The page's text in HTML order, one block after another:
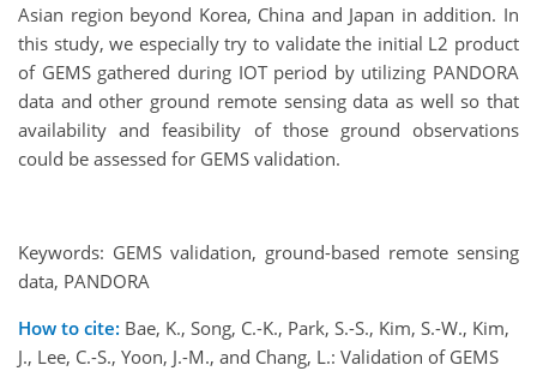
Asian region beyond Korea, China and Japan in addition. In
this study, we especially try to validate the initial L2 product
of GEMS gathered during IOT period by utilizing PANDORA
data and other ground remote sensing data as well so that
availability and feasibility of those ground observations
could be assessed for GEMS validation.
Keywords: GEMS validation, ground-based remote sensing
data, PANDORA
How to cite: Bae, K., Song, C.-K., Park, S.-S., Kim, S.-W., Kim,
J., Lee, C.-S., Yoon, J.-M., and Chang, L.: Validation of GEMS